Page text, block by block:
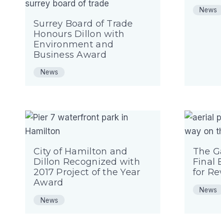
Surrey Board of Trade
Honours Dillon with
Environment and
Business Award
News
News
City of Hamilton and
Dillon Recognized with
2017 Project of the Year
Award
News
The
Final
for
News